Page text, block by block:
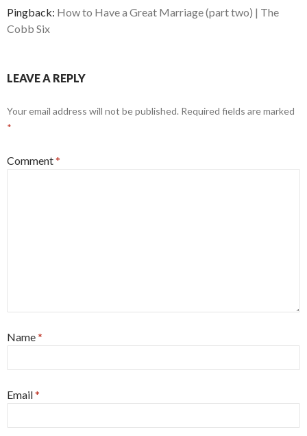
Pingback: How to Have a Great Marriage (part two) | The
Cobb Six
LEAVE A REPLY
Your email address will not be published. Required fields are marked
*
Comment*
Name*
Email*